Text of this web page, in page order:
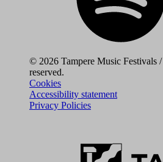
© 2026 Tampere Music Festivals
reserved.
Cookies
Accessibility statement
Privacy Policies